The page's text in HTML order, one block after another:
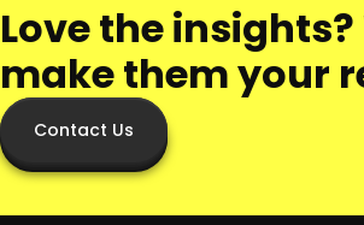
Love the insights?
make them your
Contact Us